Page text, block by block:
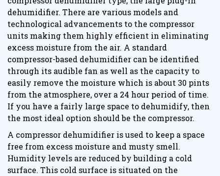
dehumidifier. There are various models and
technological advancements to the compressor
units making them highly efficient in eliminating
excess moisture from the air. A standard
compressor-based dehumidifier can be identified
through its audible fan as well as the capacity to
easily remove the moisture which is about 30 pints
from the atmosphere, over a 24 hour period of time.
If you have a fairly large space to dehumidify, then
the most ideal option should be the compressor.
A compressor dehumidifier is used to keep a space
free from excess moisture and musty smell.
Humidity levels are reduced by building a cold
surface. This cold surface is situated on the